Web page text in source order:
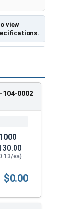
view
104-0002
1000
ea)
Head, Zinc
$0.00